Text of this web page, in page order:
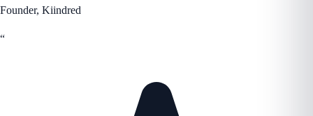
Founder, Kiindred
“